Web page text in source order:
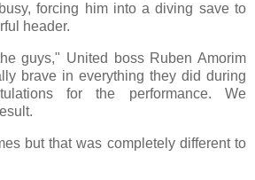
forcing him into a diving save to
header.
guys," United boss Ruben Amorim
brave in everything they did during
for the performance. We
but that was completely different to